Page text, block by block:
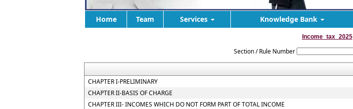
Home Team Services Knowledge Bank
Income_tax_2025
Section / Rule Number
CHAPTER I-PRELIMINARY
CHAPTER II-BASIS OF CHARGE
CHAPTER III- INCOMES WHICH DO NOT FORM PART OF TOTAL INCOME